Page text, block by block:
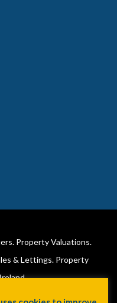
. Property Valuations.
& Lettings. Property
(REV) & Lorraine Barry